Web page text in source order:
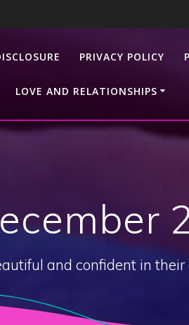
PRIVACY POLICY
LOVE AND RELATIONSHIPS
and confident in their